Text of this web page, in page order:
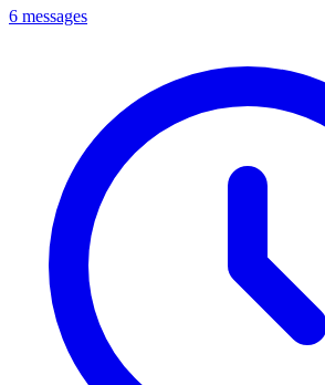
6 messages